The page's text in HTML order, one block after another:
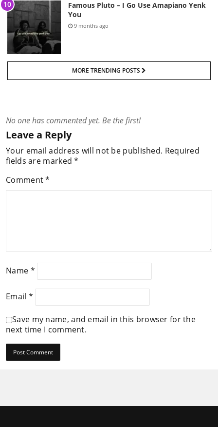
Famous Pluto – I Go Use Amapiano Yenk
You
9 months ago
MORE TRENDING POSTS
No one has commented yet. Be the first!
Leave a Reply
Your email address will not be published. Required
fields are marked*
Comment*
Name *
Email *
Save my name, and email in this browser for the
next time I comment.